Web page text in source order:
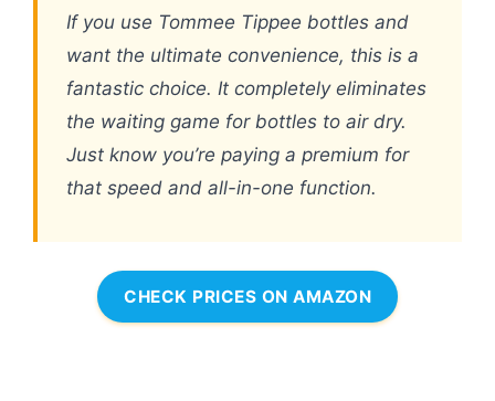
If you use Tommee Tippee bottles and
want the ultimate convenience, this is a
fantastic choice. It completely eliminates
the waiting game for bottles to air dry.
Just know you’re paying a premium for
that speed and all-in-one function.
CHECK PRICES ON AMAZON